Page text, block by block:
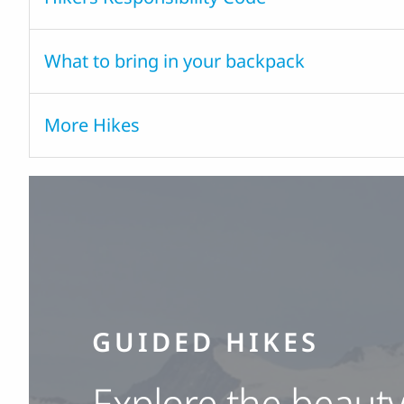
What to bring in your backpack
More Hikes
GUIDED HIKES